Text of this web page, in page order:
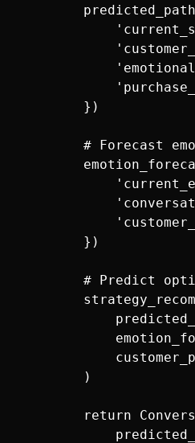
        })
# Forecast
        })
# Predict
        )
return